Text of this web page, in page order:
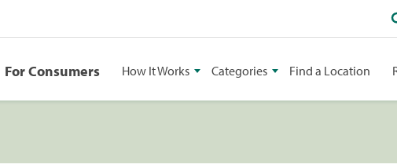
For Consumers How It Works Categories Find a Location